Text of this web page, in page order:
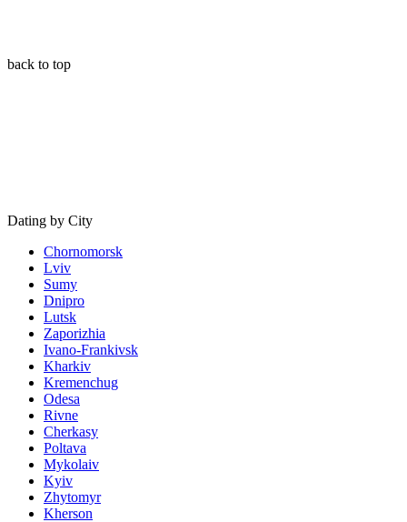
back to top
Dating by City
Chornomorsk
Lviv
Sumy
Dnipro
Lutsk
Zaporizhia
Ivano-Frankivsk
Kharkiv
Kremenchug
Odesa
Rivne
Cherkasy
Poltava
Mykolaiv
Kyiv
Zhytomyr
Kherson